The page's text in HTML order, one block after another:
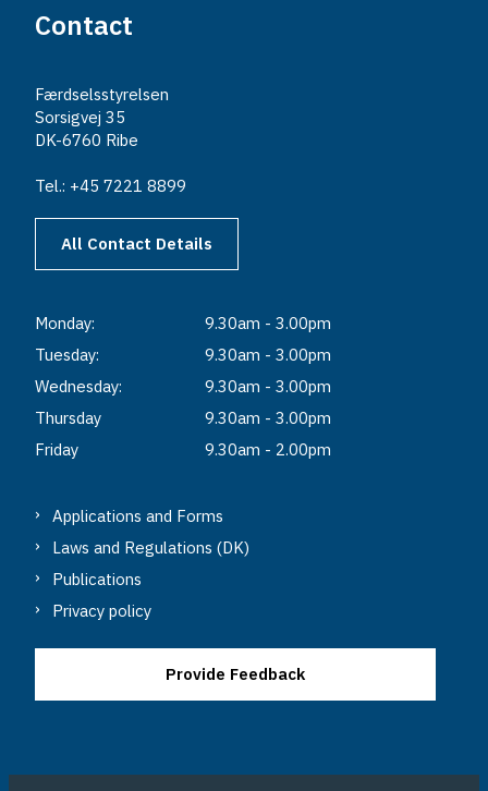
Contact
Færdselsstyrelsen
Sorsigvej 35
DK-6760 Ribe
Tel.: +45 7221 8899
All Contact Details
Monday:
9.30am - 3.00pm
Tuesday:
9.30am - 3.00pm
Wednesday:
9.30am - 3.00pm
Thursday
9.30am - 3.00pm
Friday
9.30am - 2.00pm
Applications and Forms
Laws and Regulations (DK)
Publications
Privacy policy
Provide Feedback